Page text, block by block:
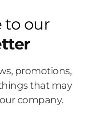
to our
promotions,
that may
company.